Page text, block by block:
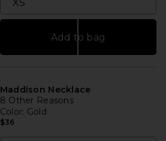
Add to bag
Maddison Necklace
8 Other Reasons
Color: Gold
$36